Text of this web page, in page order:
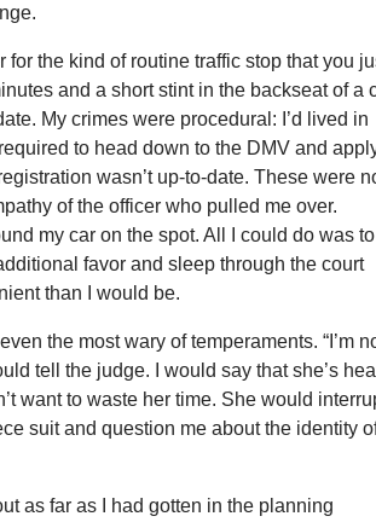
for the kind of routine traffic stop that you
and a short stint in the backseat of a
My crimes were procedural: I’d lived in
to head down to the DMV and
wasn’t up-to-date. These were
of the officer who pulled me over.
my car on the spot. All I could do was to
favor and sleep through the court
than I would be.
the most wary of temperaments. “I’m
tell the judge. I would say that she’s
want to waste her time. She would
suit and question me about the identity
as far as I had gotten in the planning